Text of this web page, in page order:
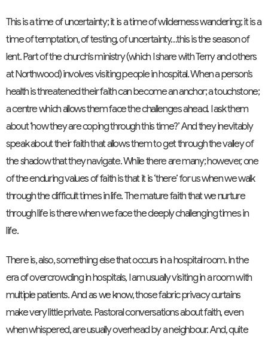
This is a time of uncertainty; it is a time of wilderness wandering; it is a
time of temptation, of testing, of uncertainty…this is the season of
lent. Part of the church’s ministry (which I share with Terry and others
at Northwood) involves visiting people in hospital. When a person’s
health is threatened their faith can become an anchor; a touchstone;
a centre which allows them face the challenges ahead. I ask them
about ‘how they are coping through this time?’ And they inevitably
speak about their faith that allows them to get through the valley of
the shadow that they navigate. While there are many; however, one
of the enduring values of faith is that it is ‘there’ for us when we walk
through the difficult times in life. The mature faith that we nurture
through life is there when we face the deeply challenging times in
life.
There is, also, something else that occurs in a hospital room. In the
era of overcrowding in hospitals, I am usually visiting in a room with
multiple patients. And as we know, those fabric privacy curtains
make very little private. Pastoral conversations about faith, even
when whispered, are usually overhead by a neighbour. And, quite